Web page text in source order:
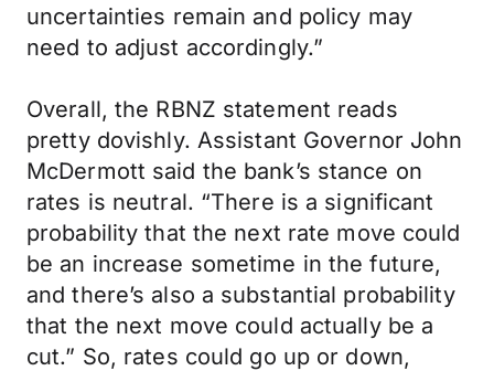
uncertainties remain and policy may
need to adjust accordingly.”
Overall, the RBNZ statement reads
pretty dovishly. Assistant Governor John
McDermott said the bank’s stance on
rates is neutral. “There is a significant
probability that the next rate move could
be an increase sometime in the future,
and there’s also a substantial probability
that the next move could actually be a
cut.” So, rates could go up or down,